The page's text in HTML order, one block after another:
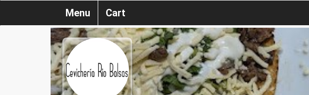
Menu Cart